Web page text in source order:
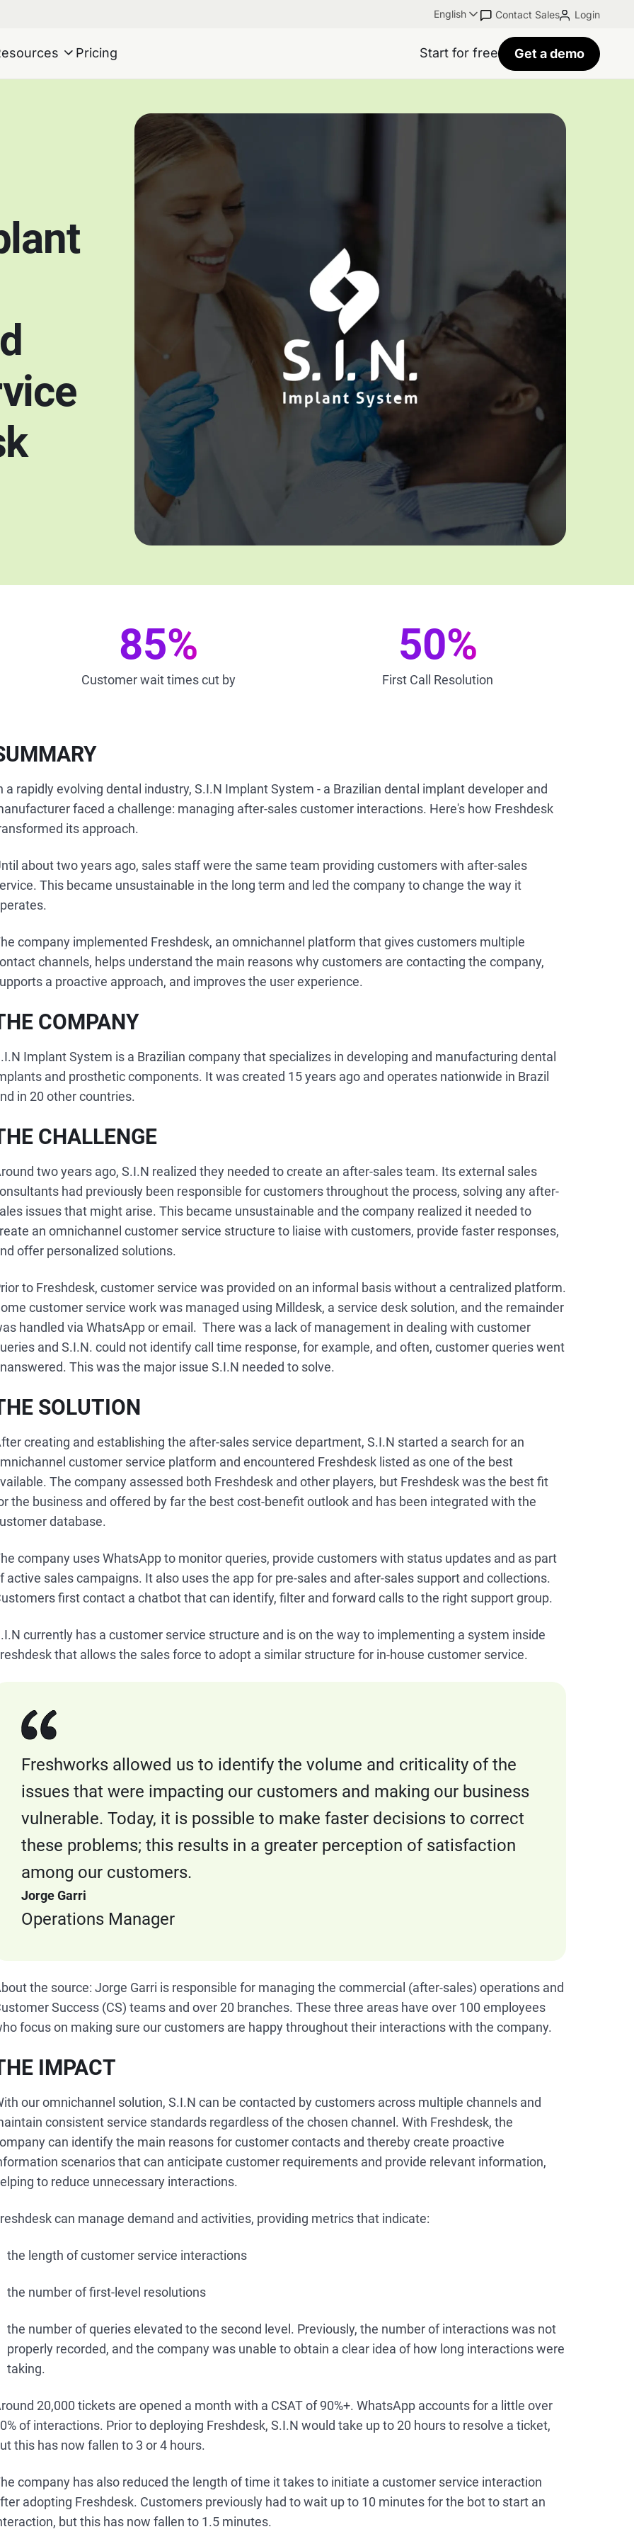
English Contact Sales Login
Pricing Start for free Get a demo
85%
Customer wait times cut by
50%
First Call Resolution
a rapidly evolving dental industry, S.I.N Implant System - a Brazilian dental implant developer and
faced a challenge: managing after-sales customer interactions. Here's how Freshdesk
its approach.
about two years ago, sales staff were the same team providing customers with after-sales
This became unsustainable in the long term and led the company to change the way it
company implemented Freshdesk, an omnichannel platform that gives customers multiple
channels, helps understand the main reasons why customers are contacting the company,
a proactive approach, and improves the user experience.
COMPANY
Implant System is a Brazilian company that specializes in developing and manufacturing dental
and prosthetic components. It was created 15 years ago and operates nationwide in Brazil
in 20 other countries.
CHALLENGE
two years ago, S.I.N realized they needed to create an after-sales team. Its external sales
had previously been responsible for customers throughout the process, solving any after-
issues that might arise. This became unsustainable and the company realized it needed to
an omnichannel customer service structure to liaise with customers, provide faster responses,
offer personalized solutions.
to Freshdesk, customer service was provided on an informal basis without a centralized platform.
customer service work was managed using Milldesk, a service desk solution, and the remainder
handled via WhatsApp or email. There was a lack of management in dealing with customer
and S.I.N. could not identify call time response, for example, and often, customer queries went
This was the major issue S.I.N needed to solve.
SOLUTION
creating and establishing the after-sales service department, S.I.N started a search for an
customer service platform and encountered Freshdesk listed as one of the best
The company assessed both Freshdesk and other players, but Freshdesk was the best fit
the business and offered by far the best cost-benefit outlook and has been integrated with the
database.
company uses WhatsApp to monitor queries, provide customers with status updates and as part
active sales campaigns. It also uses the app for pre-sales and after-sales support and collections.
first contact a chatbot that can identify, filter and forward calls to the right support group.
currently has a customer service structure and is on the way to implementing a system inside
that allows the sales force to adopt a similar structure for in-house customer service.
Freshworks allowed us to identify the volume and criticality of the
issues that were impacting our customers and making our business
vulnerable. Today, it is possible to make faster decisions to correct
these problems; this results in a greater perception of satisfaction
among our customers.
Jorge Garri
Operations Manager
the source: Jorge Garri is responsible for managing the commercial (after-sales) operations and
Success (CS) teams and over 20 branches. These three areas have over 100 employees
focus on making sure our customers are happy throughout their interactions with the company.
IMPACT
our omnichannel solution, S.I.N can be contacted by customers across multiple channels and
consistent service standards regardless of the chosen channel. With Freshdesk, the
can identify the main reasons for customer contacts and thereby create proactive
scenarios that can anticipate customer requirements and provide relevant information,
to reduce unnecessary interactions.
can manage demand and activities, providing metrics that indicate:
the length of customer service interactions
the number of first-level resolutions
the number of queries elevated to the second level. Previously, the number of interactions was not
properly recorded, and the company was unable to obtain a clear idea of how long interactions were
taking.
20,000 tickets are opened a month with a CSAT of 90%+. WhatsApp accounts for a little over
of interactions. Prior to deploying Freshdesk, S.I.N would take up to 20 hours to resolve a ticket,
this has now fallen to 3 or 4 hours.
company has also reduced the length of time it takes to initiate a customer service interaction
adopting Freshdesk. Customers previously had to wait up to 10 minutes for the bot to start an
but this has now fallen to 1.5 minutes.